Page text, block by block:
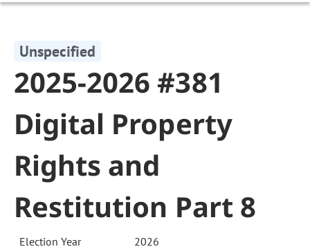
Unspecified
2025-2026 #381
Digital Property
Rights and
Restitution Part 8
Election Year 2026